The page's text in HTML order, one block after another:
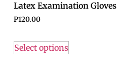
Latex Examination Gloves
P120.00
Select options